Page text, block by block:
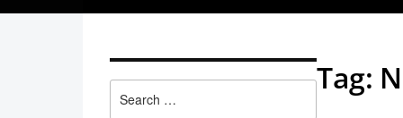
for:
Tag: